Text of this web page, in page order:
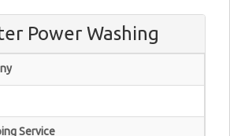
Power Washing
Service